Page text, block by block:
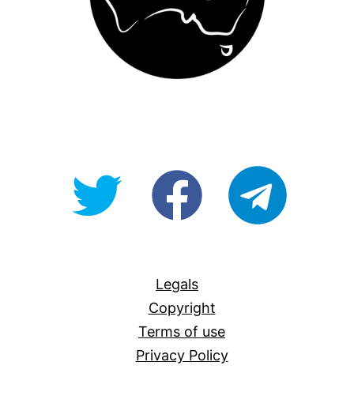
@OpenForAllAUfb/Open-
Legals
Copyright
Terms of use
Privacy Policy